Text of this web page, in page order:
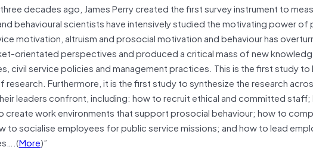
decades ago, James Perry created the first survey instrument to
behavioural scientists have intensively studied the motivating power of
motivation, altruism and prosocial motivation and behaviour has
orientated perspectives and produced a critical mass of new
civil service policies and management practices. This is the first study
Furthermore, it is the first study to synthesize the research
leaders confront, including: how to recruit ethical and committed
create work environments that support prosocial behaviour; how to
to socialise employees for public service missions; and how to lead
More)”